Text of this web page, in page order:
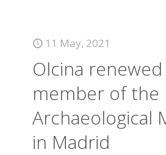
11 May, 2021
Olcina renewed
member of the
Archaeological
in Madrid